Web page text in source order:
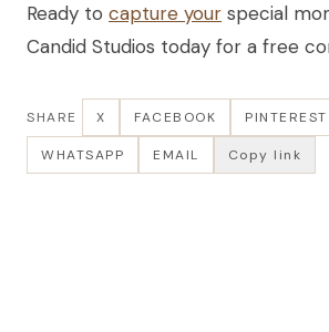
Ready to capture your special
Candid Studios today for a free
SHARE X FACEBOOK PINTEREST
WHATSAPP EMAIL Copy link